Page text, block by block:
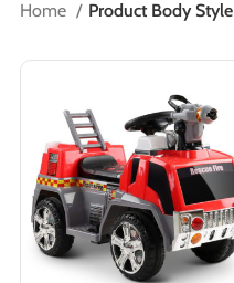
Home Product Body Style